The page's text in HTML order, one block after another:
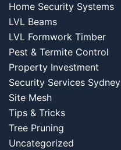
Home Security Systems
LVL Beams
LVL Formwork Timber
Pest & Termite Control
Property Investment
Security Services Sydney
Site Mesh
Tips & Tricks
Tree Pruning
Uncategorized